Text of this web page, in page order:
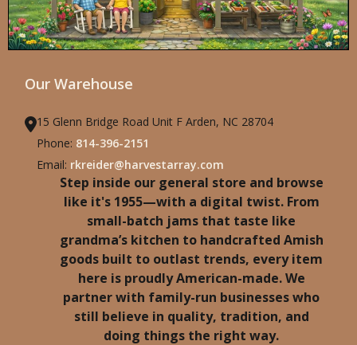
Our Warehouse
15 Glenn Bridge Road Unit F Arden, NC 28704
Phone: 814-396-2151
Email: rkreider@harvestarray.com
Step inside our general store and browse
like it's 1955—with a digital twist. From
small-batch jams that taste like
grandma’s kitchen to handcrafted Amish
goods built to outlast trends, every item
here is proudly American-made. We
partner with family-run businesses who
still believe in quality, tradition, and
doing things the right way.